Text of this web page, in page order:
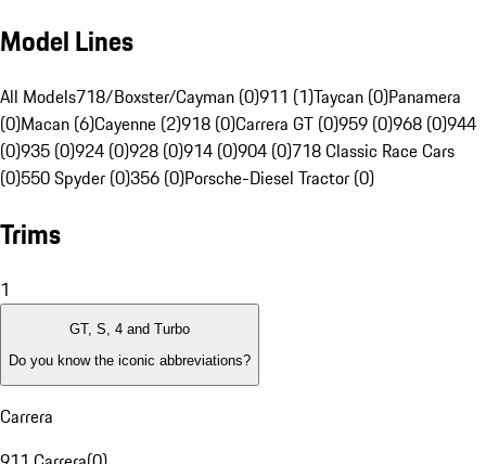
Model Lines
All Models718/Boxster/Cayman (0)911 (1)Taycan (0)Panamera
(0)Macan (6)Cayenne (2)918 (0)Carrera GT (0)959 (0)968 (0)944
(0)935 (0)924 (0)928 (0)914 (0)904 (0)718 Classic Race Cars
(0)550 Spyder (0)356 (0)Porsche-Diesel Tractor (0)
Trims
1
GT, S, 4 and Turbo
Do you know the iconic abbreviations?
Carrera